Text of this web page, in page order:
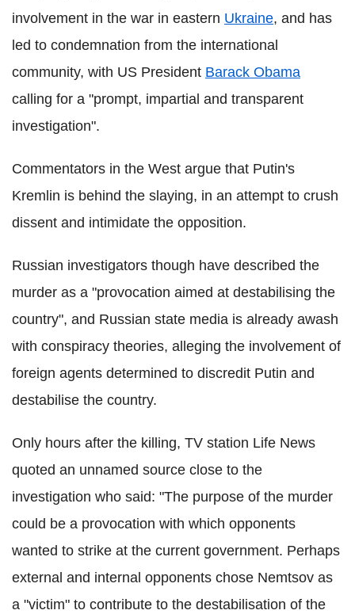
involvement in the war in eastern Ukraine, and has
led to condemnation from the international
community, with US President Barack Obama
calling for a "prompt, impartial and transparent
investigation".
Commentators in the West argue that Putin's
Kremlin is behind the slaying, in an attempt to crush
dissent and intimidate the opposition.
Russian investigators though have described the
murder as a "provocation aimed at destabilising the
country", and Russian state media is already awash
with conspiracy theories, alleging the involvement of
foreign agents determined to discredit Putin and
destabilise the country.
Only hours after the killing, TV station Life News
quoted an unnamed source close to the
investigation who said: "The purpose of the murder
could be a provocation with which opponents
wanted to strike at the current government. Perhaps
external and internal opponents chose Nemtsov as
a "victim" to contribute to the destabilisation of the